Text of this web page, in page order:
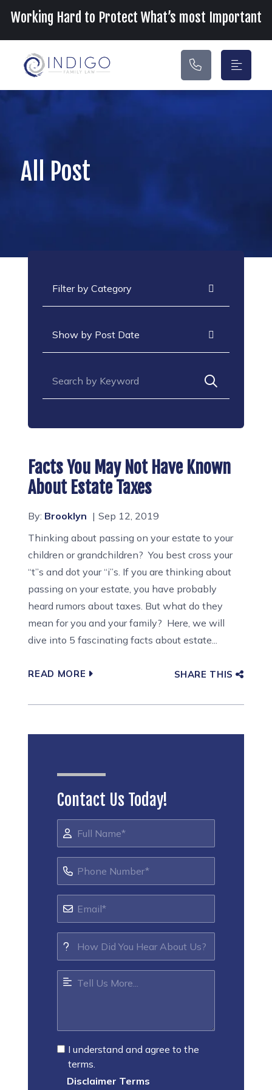
Main Navigation
Working Hard to Protect What’s most Important
All Post
Facts You May Not Have Known
About Estate Taxes
By: Brooklyn
Sep 12, 2019
Thinking about passing on your estate to your
children or grandchildren? You best cross your
“t”s and dot your “i”s. If you are thinking about
passing on your estate, you have probably
heard rumors about taxes. But what do they
mean for you and your family? Here, we will
dive into 5 fascinating facts about estate...
READ MORE SHARE THIS
Contact Us Today!
I understand and agree to the
terms.
Disclaimer Terms